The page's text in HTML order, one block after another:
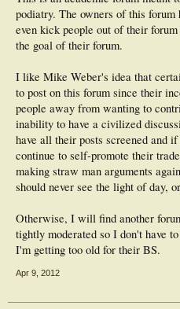
podiatry. The owners of this
even kick people out of their
the goal of their forum.
I like Mike Weber's idea that
to post on this forum since their
people away from wanting to
inability to have a civilized
have all their posts screened and
continue to self-promote their
making straw man arguments
should never see the light of day,
Otherwise, I will find another
tightly moderated so I don't have
I'm getting too old for their BS.
Apr 9, 2012